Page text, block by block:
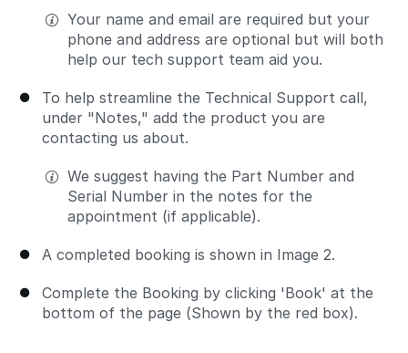
Your name and email are required but your
phone and address are optional but will both
help our tech support team aid you.
To help streamline the Technical Support call,
under "Notes," add the product you are
contacting us about.
We suggest having the Part Number and
Serial Number in the notes for the
appointment (if applicable).
A completed booking is shown in Image 2.
Complete the Booking by clicking 'Book' at the
bottom of the page (Shown by the red box).